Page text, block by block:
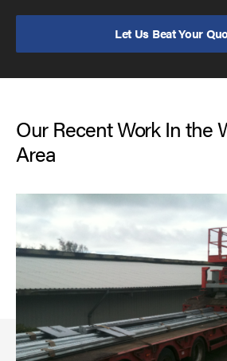
Let Us Beat Your
Our Recent Work In the
Area